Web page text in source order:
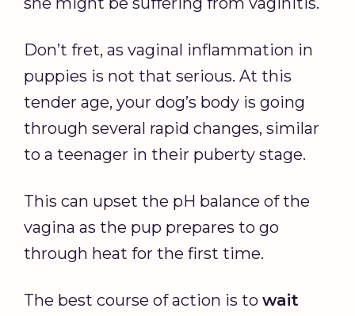
Don’t fret, as vaginal inflammation in
puppies is not that serious. At this
tender age, your dog’s body is going
through several rapid changes, similar
to a teenager in their puberty stage.
This can upset the pH balance of the
vagina as the pup prepares to go
through heat for the first time.
The best course of action is to wait